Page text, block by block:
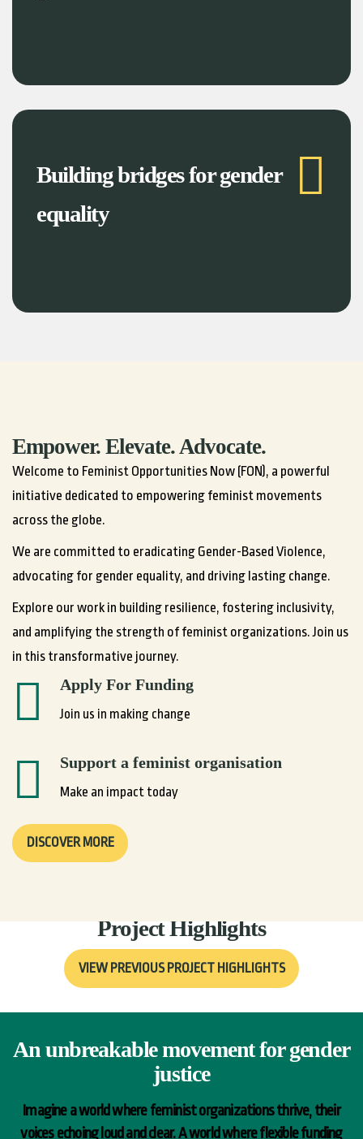
Building bridges for gender
equality
Empower. Elevate. Advocate.
Welcome to Feminist Opportunities Now (FON), a powerful
initiative dedicated to empowering feminist movements
across the globe.
We are committed to eradicating Gender-Based Violence,
advocating for gender equality, and driving lasting change.
Explore our work in building resilience, fostering inclusivity,
and amplifying the strength of feminist organizations. Join us
in this transformative journey.
Apply For Funding
Join us in making change
Support a feminist organisation
Make an impact today
DISCOVER MORE
Project Highlights
VIEW PREVIOUS PROJECT HIGHLIGHTS
An unbreakable movement for gender
justice
Imagine a world where feminist organizations thrive, their
voices echoing loud and clear. A world where flexible funding